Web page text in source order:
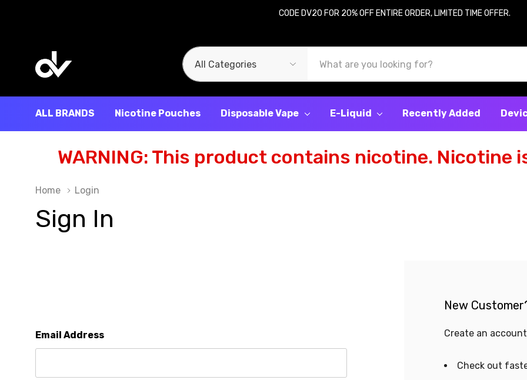
CODE DV20 FOR 20% OFF ENTIRE ORDER, LIMITED TIME OFFER.
All
Categories
Search
ALL BRANDS Nicotine Pouches Disposable Vape E-Liquid Recently Added
WARNING: This product contains nicotine. Nicotine
Home Login
Sign In
Email Address
New
Create an
Check out